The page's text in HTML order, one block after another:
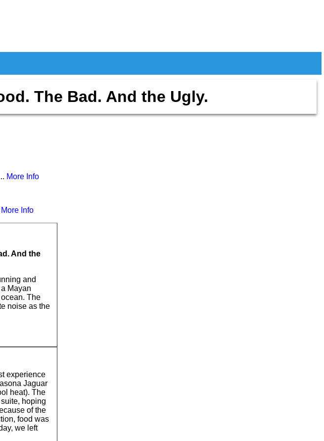
The Bad. And the Ugly.
More Info
More Info
And the
and
Mayan
The
noise as the
experience
Jaguar
heat). The
hoping
of the
food was
we left